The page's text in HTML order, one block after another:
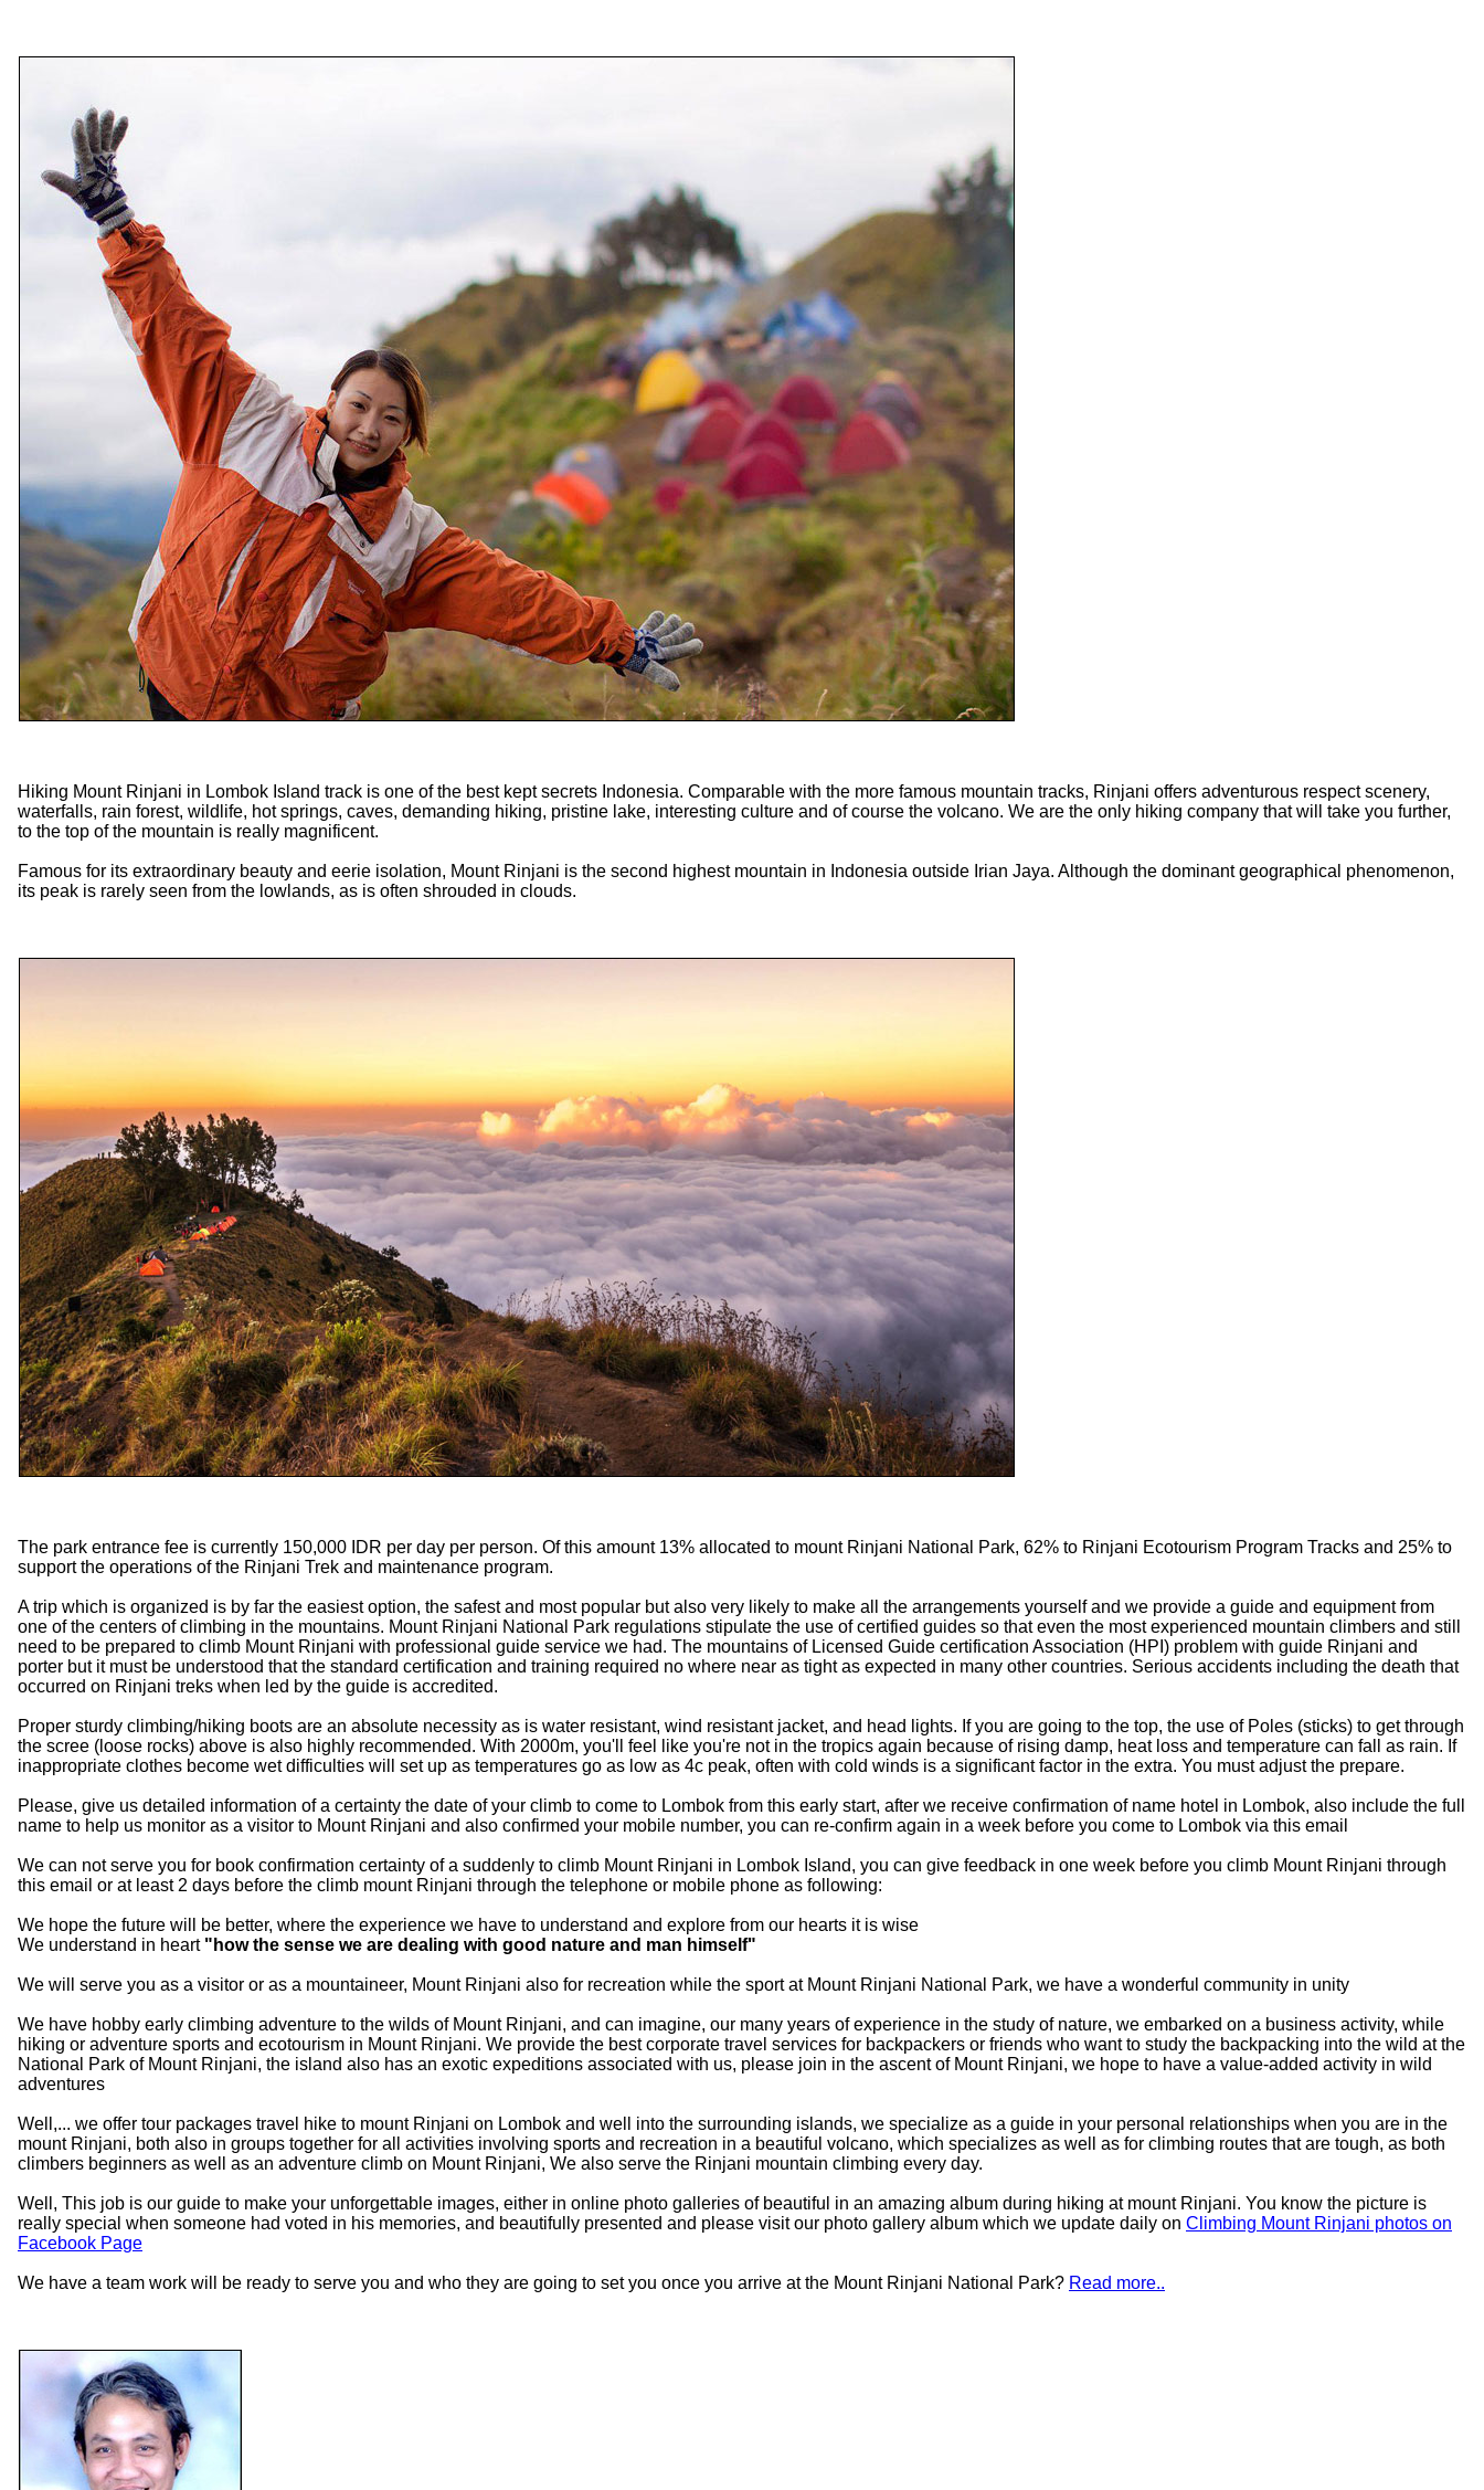
Hiking Mount Rinjani in Lombok Island track is one of the best kept secrets Indonesia. Comparable with the more famous mountain tracks, Rinjani offers adventurous respect scenery,
waterfalls, rain forest, wildlife, hot springs, caves, demanding hiking, pristine lake, interesting culture and of course the volcano. We are the only hiking company that will take you further,
to the top of the mountain is really magnificent.
Famous for its extraordinary beauty and eerie isolation, Mount Rinjani is the second highest mountain in Indonesia outside Irian Jaya. Although the dominant geographical phenomenon,
its peak is rarely seen from the lowlands, as is often shrouded in clouds.
The park entrance fee is currently 150,000 IDR per day per person. Of this amount 13% allocated to mount Rinjani National Park, 62% to Rinjani Ecotourism Program Tracks and 25% to
support the operations of the Rinjani Trek and maintenance program.
A trip which is organized is by far the easiest option, the safest and most popular but also very likely to make all the arrangements yourself and we provide a guide and equipment from
one of the centers of climbing in the mountains. Mount Rinjani National Park regulations stipulate the use of certified guides so that even the most experienced mountain climbers and still
need to be prepared to climb Mount Rinjani with professional guide service we had. The mountains of Licensed Guide certification Association (HPI) problem with guide Rinjani and
porter but it must be understood that the standard certification and training required no where near as tight as expected in many other countries. Serious accidents including the death that
occurred on Rinjani treks when led by the guide is accredited.
Proper sturdy climbing/hiking boots are an absolute necessity as is water resistant, wind resistant jacket, and head lights. If you are going to the top, the use of Poles (sticks) to get through
the scree (loose rocks) above is also highly recommended. With 2000m, you'll feel like you're not in the tropics again because of rising damp, heat loss and temperature can fall as rain. If
inappropriate clothes become wet difficulties will set up as temperatures go as low as 4c peak, often with cold winds is a significant factor in the extra. You must adjust the prepare.
Please, give us detailed information of a certainty the date of your climb to come to Lombok from this early start, after we receive confirmation of name hotel in Lombok, also include the full
name to help us monitor as a visitor to Mount Rinjani and also confirmed your mobile number, you can re-confirm again in a week before you come to Lombok via this email
We can not serve you for book confirmation certainty of a suddenly to climb Mount Rinjani in Lombok Island, you can give feedback in one week before you climb Mount Rinjani through
this email or at least 2 days before the climb mount Rinjani through the telephone or mobile phone as following:
We hope the future will be better, where the experience we have to understand and explore from our hearts it is wise
We understand in heart "how the sense we are dealing with good nature and man himself"
We will serve you as a visitor or as a mountaineer, Mount Rinjani also for recreation while the sport at Mount Rinjani National Park, we have a wonderful community in unity
We have hobby early climbing adventure to the wilds of Mount Rinjani, and can imagine, our many years of experience in the study of nature, we embarked on a business activity, while
hiking or adventure sports and ecotourism in Mount Rinjani. We provide the best corporate travel services for backpackers or friends who want to study the backpacking into the wild at the
National Park of Mount Rinjani, the island also has an exotic expeditions associated with us, please join in the ascent of Mount Rinjani, we hope to have a value-added activity in wild
adventures
Well,... we offer tour packages travel hike to mount Rinjani on Lombok and well into the surrounding islands, we specialize as a guide in your personal relationships when you are in the
mount Rinjani, both also in groups together for all activities involving sports and recreation in a beautiful volcano, which specializes as well as for climbing routes that are tough, as both
climbers beginners as well as an adventure climb on Mount Rinjani, We also serve the Rinjani mountain climbing every day.
Well, This job is our guide to make your unforgettable images, either in online photo galleries of beautiful in an amazing album during hiking at mount Rinjani. You know the picture is
really special when someone had voted in his memories, and beautifully presented and please visit our photo gallery album which we update daily on Climbing Mount Rinjani photos on
Facebook Page
We have a team work will be ready to serve you and who they are going to set you once you arrive at the Mount Rinjani National Park? Read more..